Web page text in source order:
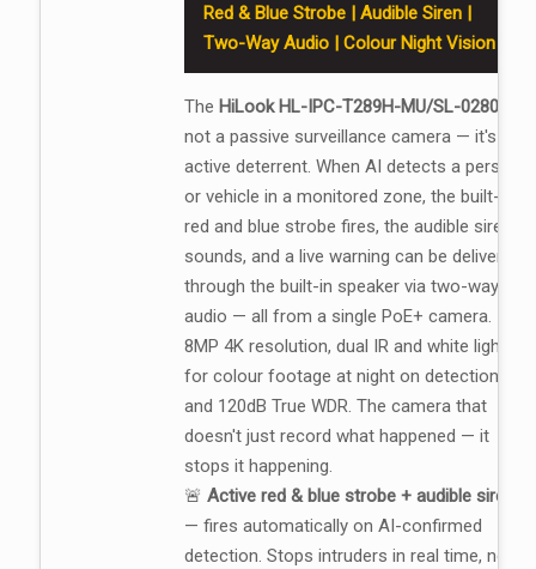
Red & Blue Strobe | Audible Siren |
Two-Way Audio | Colour Night Vision
The HiLook HL-IPC-T289H-MU/SL-0280
not a passive surveillance camera — it's an
active deterrent. When AI detects a person
or vehicle in a monitored zone, the built-in
red and blue strobe fires, the audible siren
sounds, and a live warning can be delivered
through the built-in speaker via two-way
audio — all from a single PoE+ camera.
8MP 4K resolution, dual IR and white light
for colour footage at night on detection,
and 120dB True WDR. The camera that
doesn't just record what happened — it
stops it happening.
🚨 Active red & blue strobe + audible siren
— fires automatically on AI-confirmed
detection. Stops intruders in real time, not